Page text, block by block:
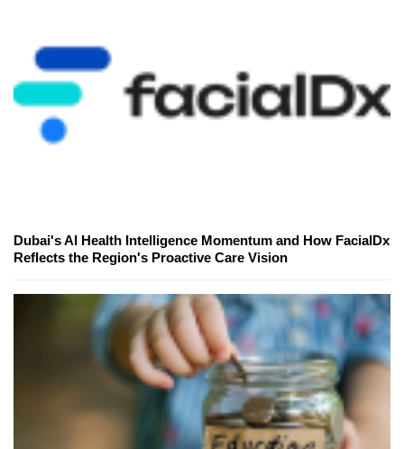
Dubai's AI Health Intelligence Momentum and How FacialDx
Reflects the Region's Proactive Care Vision